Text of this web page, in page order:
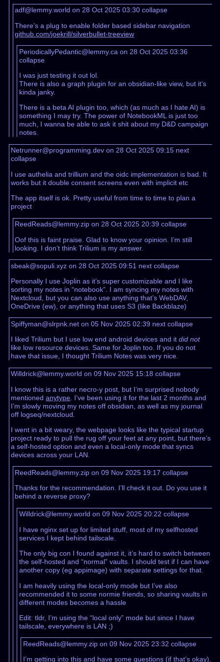
adf@lemmy.world on 28 Oct 2025 03:30collapse
There’s a plug to enable folder based sidebar navigation
github.com/joekrill/silverbullet-treeview
PeriodicallyPedantic@lemmy.ca on 28 Oct 2025 03:36
collapse
I was just testing it out lol.
There is also a graph plugin for an obsidian-like view, but it’s
kinda janky.
There is a beta AI plugin too, which (as much as I hate AI) is
something I may try. The power of NotebookML is just too
much, I wanna be able to ask it shit about my D&D campaign
notes.
Netrunner@programming.dev on 28 Oct 2025 09:15 next
collapse
I use authelia and trillium and the oidc implementation is bad. It
works but it double consent screens even with implicit etc
The app itself is ok. Pretty useful from time to time to plan a
project
ReedReads@lemmy.zip on 28 Oct 2025 20:39collapse
Oof this is faint praise. Glad to know your opinion. I’m still
looking. I don’t think Trilium is my answer.
sbeak@sopuli.xyz on 28 Oct 2025 09:51 next collapse
Personally I use Joplin as it’s super customizable and I like
sorting my notes in “notebook”. I am syncing my notes with
Nextcloud, but you can also use anything that’s WebDAV,
OneDrive (ew), or anything that uses S3 (like Backblaze)
Spiffyman@slrpnk.net on 05 Nov 2025 02:39 next collapse
I liked Trilium but I use low end android devices and itdid not
like low resource devices. Same for Joplin too. If you do not
have that issue, I thought Trilium Notes was very nice.
Willdrick@lemmy.world on 09 Nov 2025 15:18collapse
I know this is a rather necro-y post, but I’m surprised nobody
mentionedanytype . I’ve been using it for the last 2 months and
I’m slowly moving my notes off obsidian, as well as my journal
off logseq/nextcloud.
I went in a bit weary, the webpage looks like the typical startup
project ready to pull the rug off your feet at any point, but there’s
a self-hosted option and even a local-only mode that syncs
devices across your LAN.
ReedReads@lemmy.zip on 09 Nov 2025 19:17collapse
Thanks for the recommendation. I’ll check it out. Do you use it
behind a reverse proxy?
Willdrick@lemmy.world on 09 Nov 2025 20:22 collapse
I have nginx set up for limited stuff, most of my selfhosted
services I kept behind tailscale.
The only big con I found against it, it’s hard to switch between
the self-hosted and “normal” vaults. I should test if I can have
another copy (eg appimage) with separate settings for that.
I am heavily using the local-only mode but I’ve also
recommended it to some normie friends, so sharing vaults in
different modes becomes a hassle
Edit: tldr, I’m using the “local only” mode but since I have
tailscale, everywhere is LAN ;)
ReedReads@lemmy.zip on 09 Nov 2025 23:32 collapse
I’m getting into this and have some questions (if that’s okay).